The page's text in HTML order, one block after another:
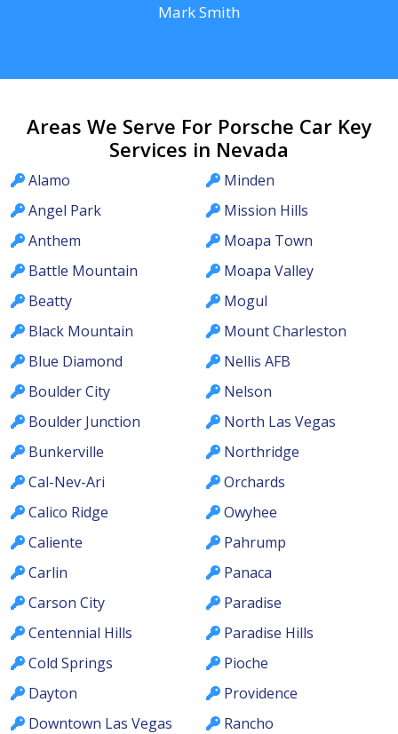
Mark Smith
Areas We Serve For Porsche Car Key
Services in Nevada
Alamo
Angel Park
Anthem
Battle Mountain
Beatty
Black Mountain
Blue Diamond
Boulder City
Boulder Junction
Bunkerville
Cal-Nev-Ari
Calico Ridge
Caliente
Carlin
Carson City
Centennial Hills
Cold Springs
Dayton
Downtown Las Vegas
Minden
Mission Hills
Moapa Town
Moapa Valley
Mogul
Mount Charleston
Nellis AFB
Nelson
North Las Vegas
Northridge
Orchards
Owyhee
Pahrump
Panaca
Paradise
Paradise Hills
Pioche
Providence
Rancho